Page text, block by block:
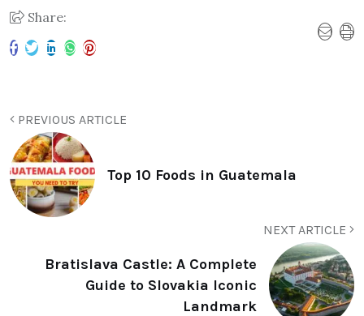
Share:
PREVIOUS ARTICLE
Top 10 Foods in Guatemala
NEXT ARTICLE
Bratislava Castle: A Complete
Guide to Slovakia Iconic
Landmark